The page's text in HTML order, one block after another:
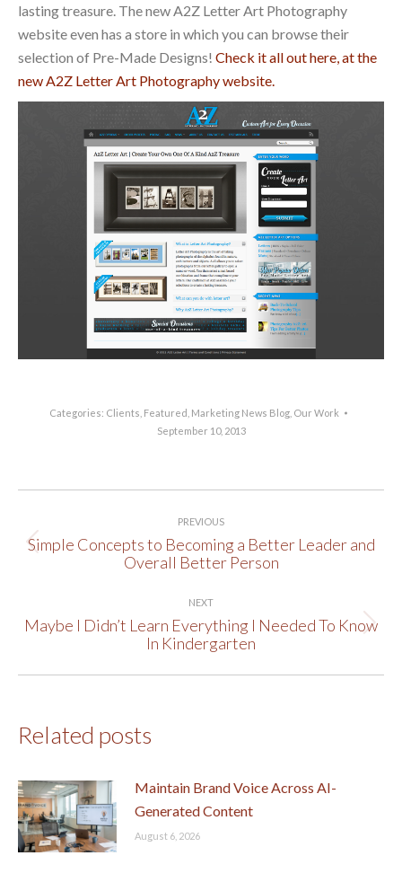
lasting treasure. The new A2Z Letter Art Photography
website even has a store in which you can browse their
selection of Pre-Made Designs! Check it all out here, at the
new A2Z Letter Art Photography website.
Categories: Clients Featured Marketing News Blog Our Work
September 10, 2013
navigation
PREVIOUS
Previous
Simple Concepts to Becoming a Better Leader and
Overall Better Person
NEXT
Next
post:
Maybe I Didn’t Learn Everything I Needed To Know
In Kindergarten
Related posts
Maintain Brand Voice Across AI-
Generated Content
August 6, 2026